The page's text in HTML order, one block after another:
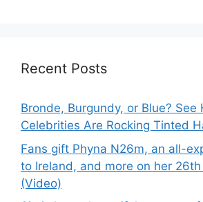
Recent Posts
Bronde, Burgundy, or Blue? See
Celebrities Are Rocking Tinted
Fans gift Phyna N26m, an all-
to Ireland, and more on her
(Video)